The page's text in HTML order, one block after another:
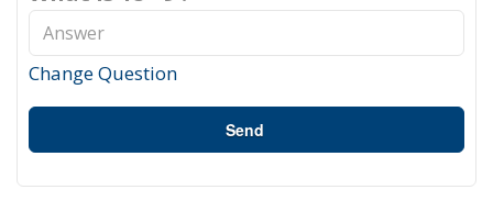
Change Question
Send